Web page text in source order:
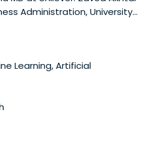
Administration, University
Learning, Artificial